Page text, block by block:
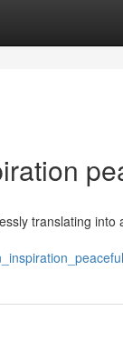
translating into